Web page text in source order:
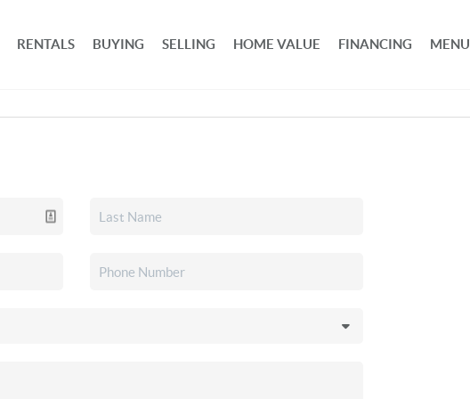
RENTALS BUYING SELLING HOME VALUE FINANCING MENU